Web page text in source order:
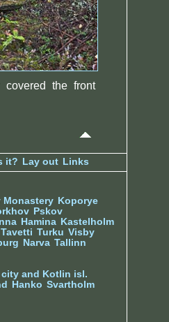
covered the front
it? Lay out Links
Monastery Koporye
Pskov
Hamina Kastelholm
Tavetti Turku Visby
Narva Tallinn
and Kotlin isl.
Hanko Svartholm